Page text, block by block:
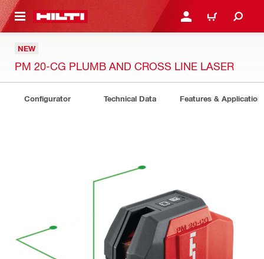
CONTENT LOGIN OR REGISTER
CART
NEW
PM 20-CG PLUMB AND CROSS LINE LASER
Configurator Technical Data Features &